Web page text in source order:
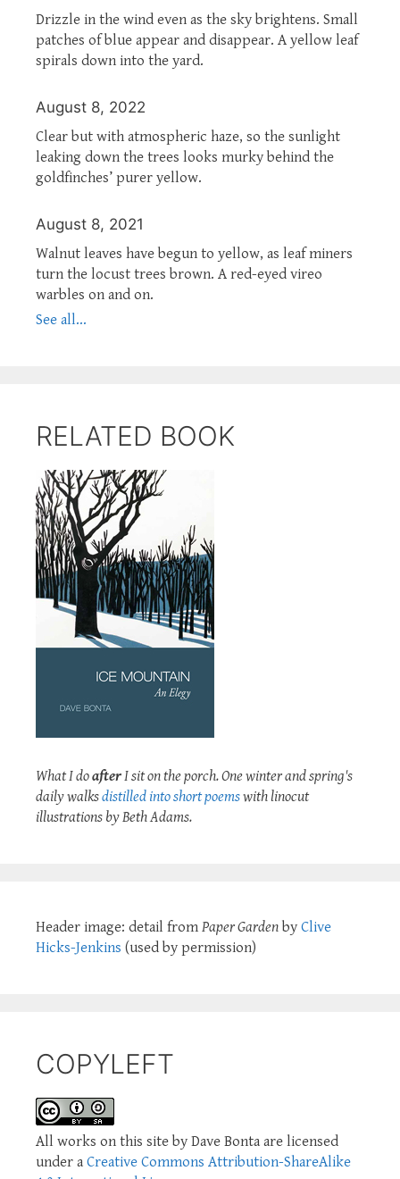
Drizzle in the wind even as the sky brightens. Small
patches of blue appear and disappear. A yellow leaf
spirals down into the yard.
August 8, 2022
Clear but with atmospheric haze, so the sunlight
leaking down the trees looks murky behind the
goldfinches’ purer yellow.
August 8, 2021
Walnut leaves have begun to yellow, as leaf miners
turn the locust trees brown. A red-eyed vireo
warbles on and on.
See all...
RELATED BOOK
What I doafterI sit on the porch. One winter and spring's
daily walksdistilled into short poemswith linocut
illustrations by Beth Adams.
Header image: detail from Paper Garden by Clive
Hicks-Jenkins (used by permission)
COPYLEFT
All works on this site by Dave Bonta are licensed
under a Creative Commons Attribution-ShareAlike